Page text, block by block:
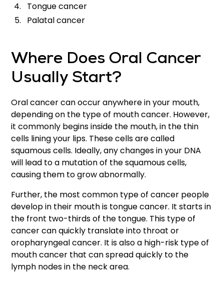
Tongue cancer
Palatal cancer
Where Does Oral Cancer
Usually Start?
Oral cancer can occur anywhere in your mouth,
depending on the type of mouth cancer. However,
it commonly begins inside the mouth, in the thin
cells lining your lips. These cells are called
squamous cells. Ideally, any changes in your DNA
will lead to a mutation of the squamous cells,
causing them to grow abnormally.
Further, the most common type of cancer people
develop in their mouth is tongue cancer. It starts in
the front two-thirds of the tongue. This type of
cancer can quickly translate into throat or
oropharyngeal cancer. It is also a high-risk type of
mouth cancer that can spread quickly to the
lymph nodes in the neck area.